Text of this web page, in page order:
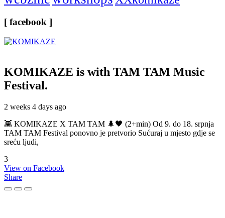
[ facebook ]
KOMIKAZE is with TAM TAM Music
Festival.
2 weeks 4 days ago
👾 KOMIKAZE X TAM TAM 🌲🖤 (2+min) Od 9. do 18. srpnja
TAM TAM Festival ponovno je pretvorio Sućuraj u mjesto gdje se
sreću ljudi,
3
View on Facebook
Share